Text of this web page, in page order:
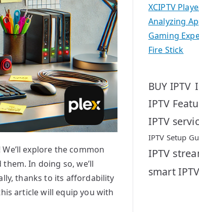
explore the common
In doing so, we’ll
thanks to its affordability
article will equip you with
XCIPTV
Analyzing
Gaming
Fire Stick
BUY IPTV
IPTV
IPTV
IPTV Setup
IPTV
smart IPTV